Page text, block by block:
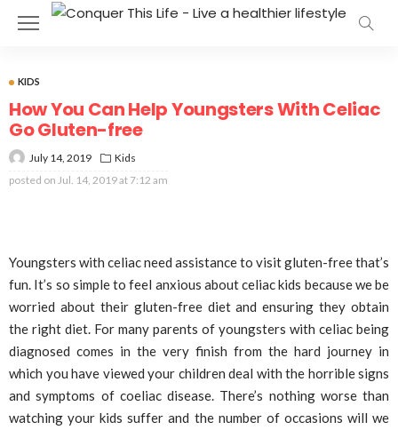
KIDS
How You Can Help Youngsters With Celiac
Go Gluten-free
July 14, 2019
Kids
posted on Jul. 14, 2019 at 7:12 am
Youngsters with celiac need assistance to visit gluten-free that’s
fun. It’s so simple to feel anxious about celiac kids because we be
worried about their gluten-free diet and ensuring they obtain
the right diet. For many parents of youngsters with celiac being
diagnosed comes in the very finish from the hard journey in
which you have viewed your children deal with the horrible signs
and symptoms of coeliac disease. There’s nothing worse than
watching your kids suffer and the number of occasions will we